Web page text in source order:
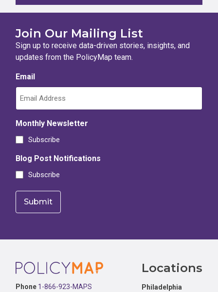
Join Our Mailing List
Sign up to receive data-driven stories, insights, and
updates from the PolicyMap team.
Email
Monthly Newsletter
Subscribe
Blog Post Notifications
Subscribe
Footer
Phone 1-866-923-MAPS
Locations
Philadelphia